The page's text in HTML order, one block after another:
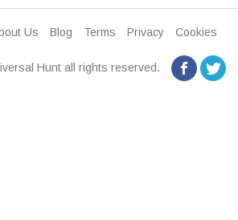
Us Blog Terms Privacy
Cookies
Hunt all rights reserved.